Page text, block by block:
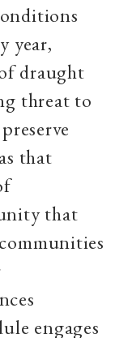
year,
draught
threat to
that
that
engages